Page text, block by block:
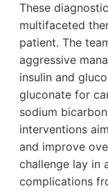
These
multifaceted
patient. The
aggressive
insulin and
gluconate for
sodium
interventions
and improve
challenge lay in
complications